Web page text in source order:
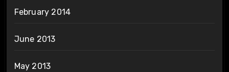
February 2014
June 2013
May 2013